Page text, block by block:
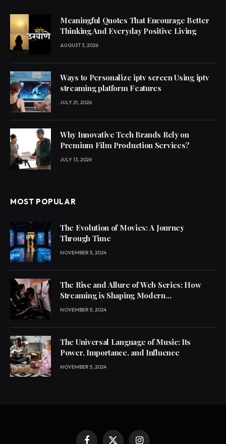
Meaningful Quotes That Encourage Better
Thinking And Everyday Positive Living
AUGUST 3, 2026
Ways to Personalize iptv screen Using iptv
streaming platform Features
JULY 21, 2026
Why Innovative Tech Brands Rely on
Premium Film Production Services?
JULY 13, 2026
MOST POPULAR
The Evolution of Movies: A Journey
Through Time
NOVEMBER 5, 2024
The Rise and Allure of Web Series: How
Streaming is Shaping Modern
Entertainment
NOVEMBER 5, 2024
The Universal Language of Music: Its
Power, Importance, and Influence
NOVEMBER 5, 2024